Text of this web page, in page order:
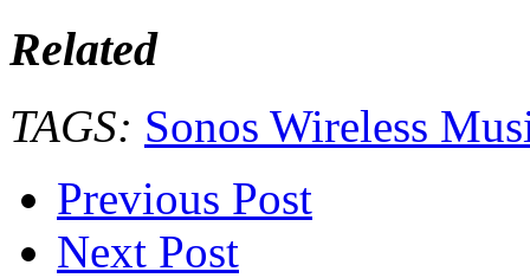
Related
TAGS: Sonos Wireless
Previous Post
Next Post